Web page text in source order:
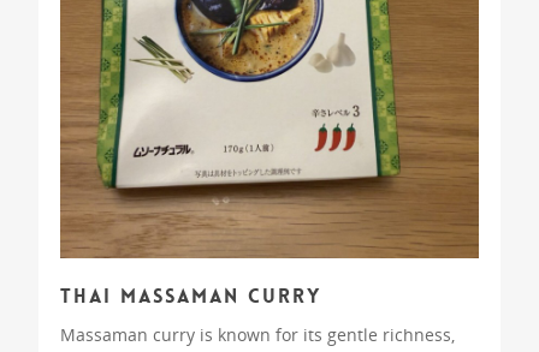
Thai Massaman Curry
Massaman curry is known for its gentle richness,